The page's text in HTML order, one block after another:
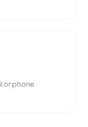
or phone